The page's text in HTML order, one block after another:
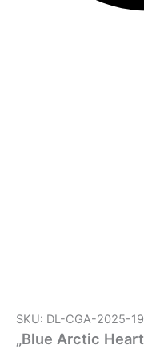
SKU: DL-CGA-2025-19
„Blue Arctic